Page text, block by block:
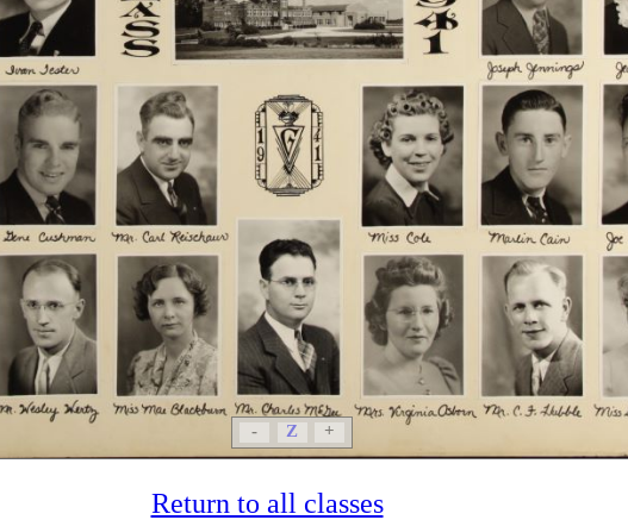
- Z +
Return to all classes